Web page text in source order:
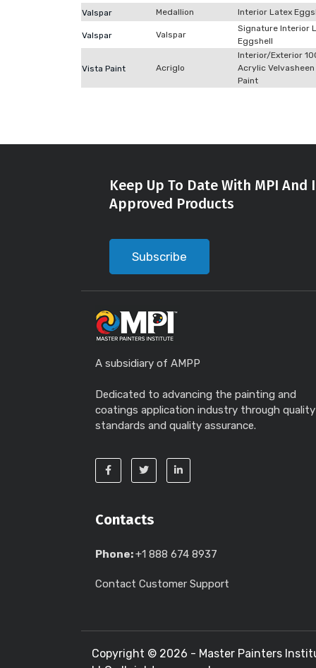
Valspar
Medallion Interior Latex
Valspar Valspar
Signature Interior
Eggshell
Vista Paint Acriglo
Interior/Exterior
Acrylic Velvasheen
Paint
Keep Up To Date With MPI
Approved Products
Subscribe
A subsidiary of AMPP
Dedicated to advancing the painting and
coatings application industry through quality
standards and quality assurance.
Contacts
Phone:+1 888 674 8937
Contact Customer Support
Copyright © 2026 - Master Painters